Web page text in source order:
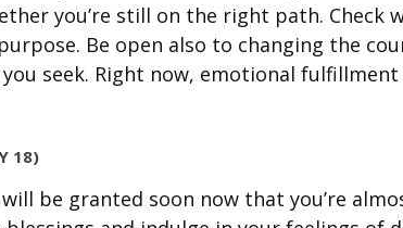
you’re still on the right path. Check
Be open also to changing the
seek. Right now, emotional
18)
be granted soon now that you’re